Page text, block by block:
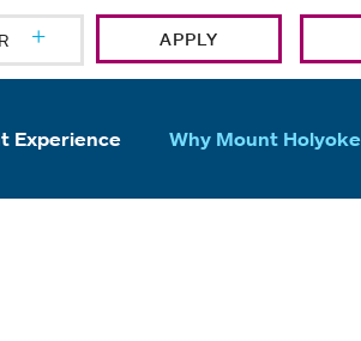
APPLY
Experience Why Mount Holyoke